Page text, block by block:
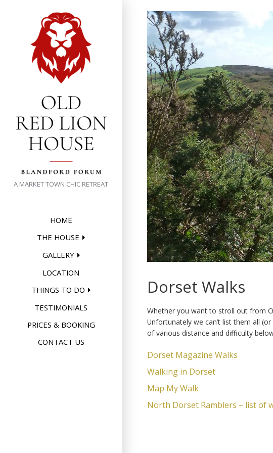
A MARKET TOWN CHIC RETREAT
HOME
THE HOUSE
GALLERY
LOCATION
THINGS TO DO
TESTIMONIALS
PRICES & BOOKING
CONTACT US
Dorset Walks
Whether you want to stroll out from
Unfortunately we can’t list them all
of various distance and difficulty
Dorset Magazine Walks
Walking in Dorset
Map My Walk
North Dorset Ramblers – list of